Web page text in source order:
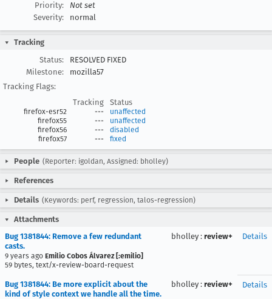
Priority:
Not set
Severity:
normal
Tracking
Status:
RESOLVED FIXED
Milestone:
mozilla57
Tracking Flags:
Tracking
Status
firefox-esr52 ---
unaffected
firefox55
---
unaffected
firefox56
---
disabled
firefox57
--- fixed
People (Reporter: igoldan, Assigned: bholley)
References
Details (Keywords: perf, regression, talos-regression)
Attachments
Bug 1381844: Remove a few redundant
casts.
9 years ago Emilio Cobos Álvarez [:emilio]
59 bytes, text/x-review-board-request
bholley : review+ Details
Bug 1381844: Be more explicit about the
kind of style context we handle all the time.
bholley : review+ Details